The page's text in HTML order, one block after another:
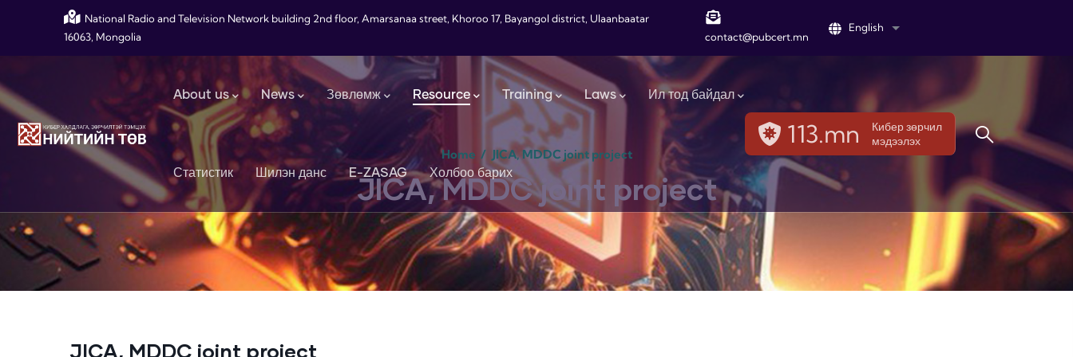
Skip to main contentNational Radio and Television Network building 2nd floor, Amarsanaa street, Khoroo 17, Bayangol district, Ulaanbaatar
16063, Mongolia
contact@pubcert.mn
English List additional actions
Main navigation
About us News Зөвлөмж Resource Training Laws Ил тод байдал
Статистик Шилэн данс E-ZASAG Холбоо барих
113.mn
Кибер зөрчил
мэдээлэх
Home / JICA, MDDC joint project
JICA, MDDC joint project
JICA, MDDC joint project